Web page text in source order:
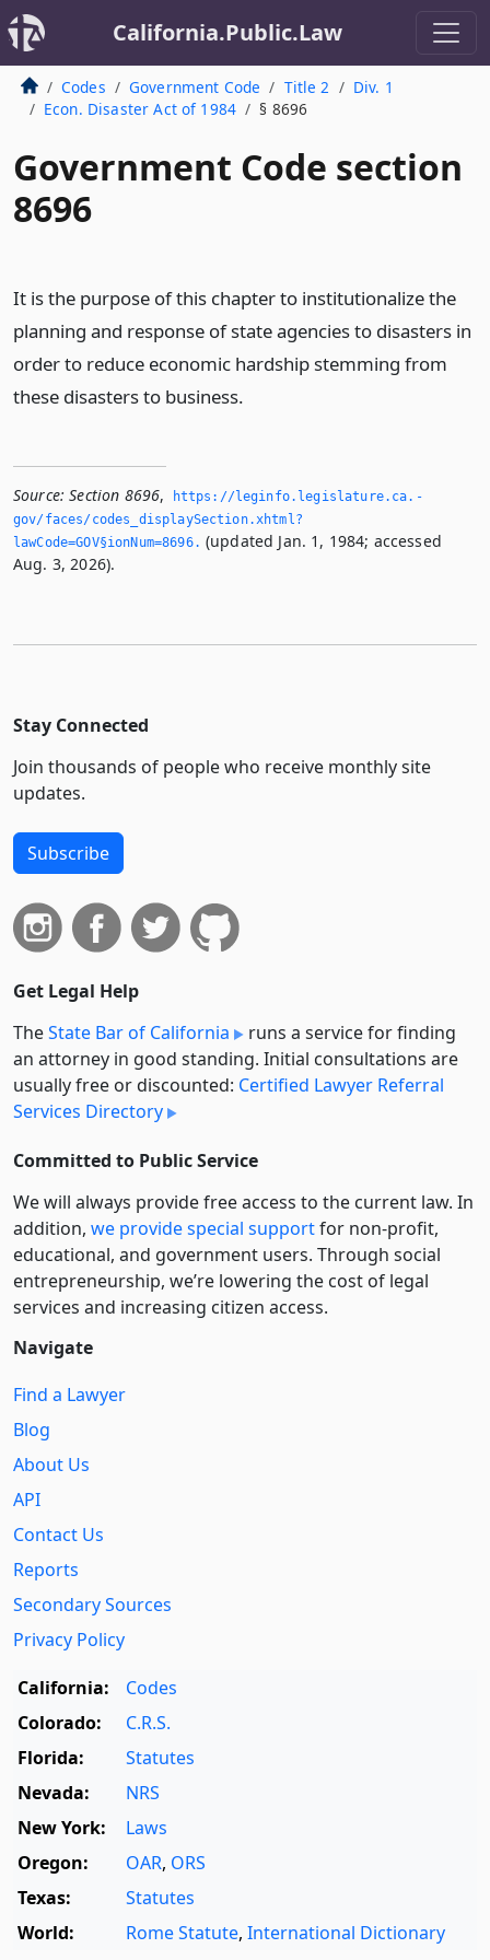
California.Public.Law
Codes Government Code Title 2
Div. 1
Econ. Disaster Act of 1984
§ 8696
Government Code section
8696
It is the purpose of this chapter to institutionalize the
planning and response of state agencies to disasters in
order to reduce economic hardship stemming from
these disasters to business.
Source: Section 8696,
https://leginfo.­legislature.­ca.­
gov/faces/codes_displaySection.­xhtml?
lawCode=GOV§ionNum=8696.­ (updated Jan. 1, 1984; accessed
Aug. 3, 2026).
Stay Connected
Join thousands of people who receive monthly site
updates.
Subscribe
Get Legal Help
TheState Bar of California
runs a service for finding
an attorney in good standing. Initial consultations are
usually free or discounted: Certified Lawyer Referral
Services Directory
Committed to Public Service
We will always provide free access to the current law. In
addition, we provide special supportfor non-profit,
educational, and government users. Through social
entre­pre­neurship, we’re lowering the cost of legal
services and increasing citizen access.
Navigate
Find a Lawyer
Blog
About Us
API
Contact Us
Reports
Secondary Sources
Privacy Policy
California:
Codes
Colorado:
C.R.S.
Florida:
Statutes
Nevada:
NRS
New York:
Laws
Oregon:
OAR, ORS
Texas:
Statutes
World:
Rome Statute, International Dictionary